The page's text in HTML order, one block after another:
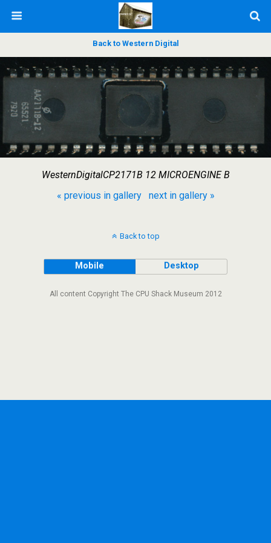
Back to Western Digital
WesternDigitalCP2171B 12 MICROENGINE B
« previous in gallery
next in gallery »
Back to top
Mobile Desktop
All content Copyright The CPU Shack Museum 2012